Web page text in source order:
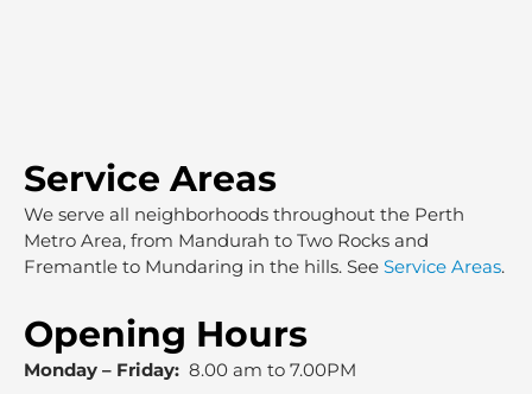
Service Areas
We serve all neighborhoods throughout the Perth
Metro Area, from Mandurah to Two Rocks and
Fremantle to Mundaring in the hills. See Service Areas.
Opening Hours
Monday – Friday: 8.00 am to 7.00PM